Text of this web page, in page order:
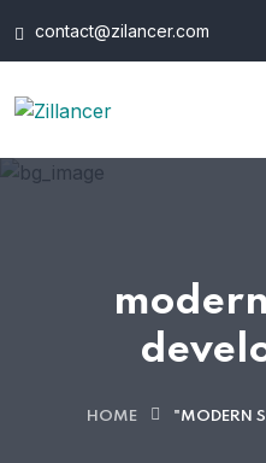
contact@zilancer.com
HOME "MODERN